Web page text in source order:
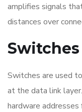
amplifies signals
distances over
Switches
Switches are used
at the data link
hardware